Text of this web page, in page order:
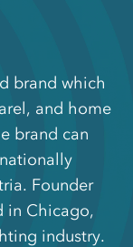
brand which
and home
brand can
Founder
in Chicago,
industry.